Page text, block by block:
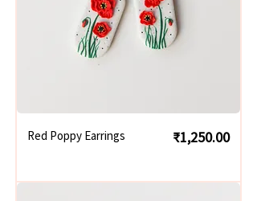
Red Poppy Earrings Price
₹1,250.00